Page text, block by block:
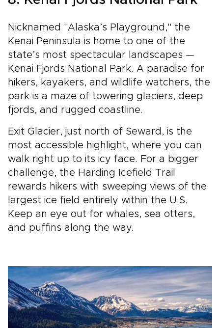
Nicknamed "Alaska’s Playground," the
Kenai Peninsula is home to one of the
state’s most spectacular landscapes —
Kenai Fjords National Park. A paradise for
hikers, kayakers, and wildlife watchers, the
park is a maze of towering glaciers, deep
fjords, and rugged coastline.
Exit Glacier, just north of Seward, is the
most accessible highlight, where you can
walk right up to its icy face. For a bigger
challenge, the Harding Icefield Trail
rewards hikers with sweeping views of the
largest ice field entirely within the U.S.
Keep an eye out for whales, sea otters,
and puffins along the way.